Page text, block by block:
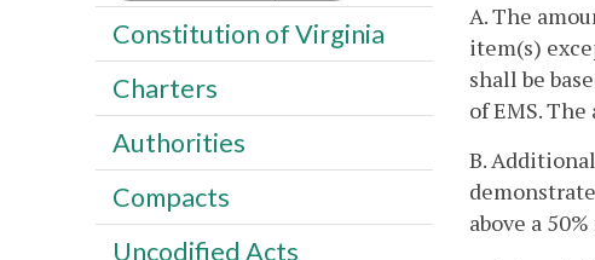
A. The
item(s)
shall be
of EMS.
B.
above a
Constitution of Virginia
Charters
Authorities
Compacts
Uncodified Acts